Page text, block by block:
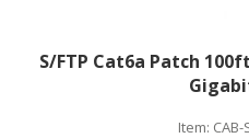
S/FTP Cat6a Patch
Item: CAB-